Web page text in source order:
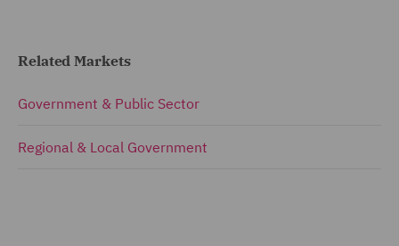
Related Markets
Government & Public Sector
Regional & Local Government